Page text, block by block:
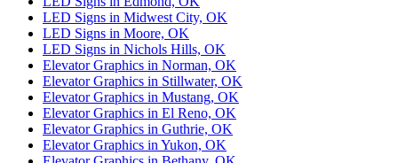
LED Signs in Midwest City, OK
LED Signs in Moore, OK
LED Signs in Nichols Hills, OK
Elevator Graphics in Norman, OK
Elevator Graphics in Stillwater, OK
Elevator Graphics in Mustang, OK
Elevator Graphics in El Reno, OK
Elevator Graphics in Guthrie, OK
Elevator Graphics in Yukon, OK